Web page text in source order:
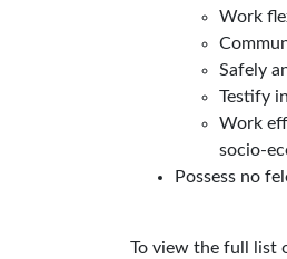
Work
Safely
Testify
Work
socio-
Possess no
To view the full list